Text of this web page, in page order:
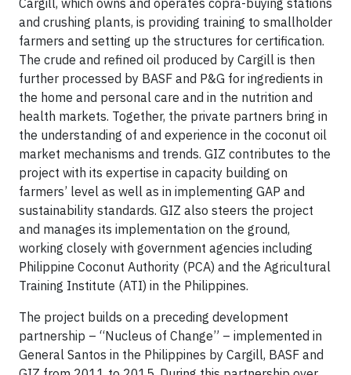
and crushing plants, is providing training to smallholder
farmers and setting up the structures for certification.
The crude and refined oil produced by Cargill is then
further processed by BASF and P&G for ingredients in
the home and personal care and in the nutrition and
health markets. Together, the private partners bring in
the understanding of and experience in the coconut oil
market mechanisms and trends. GIZ contributes to the
project with its expertise in capacity building on
farmers’ level as well as in implementing GAP and
sustainability standards. GIZ also steers the project
and manages its implementation on the ground,
working closely with government agencies including
Philippine Coconut Authority (PCA) and the Agricultural
Training Institute (ATI) in the Philippines.
The project builds on a preceding development
partnership – “Nucleus of Change” – implemented in
General Santos in the Philippines by Cargill, BASF and